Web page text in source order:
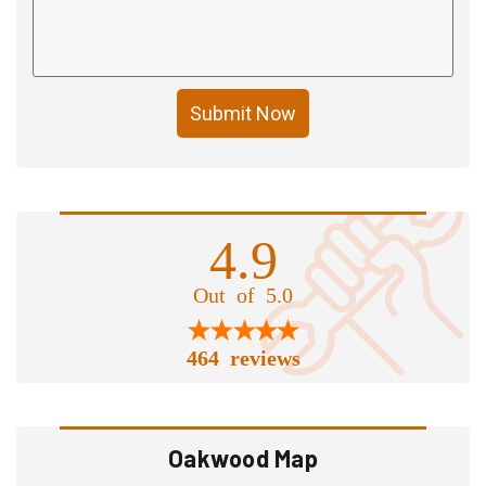
Submit Now
4.9
Out of 5.0
464 reviews
Oakwood Map